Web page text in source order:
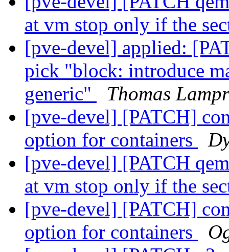
at vm stop only if the
[pve-devel] applied:
pick "block: introduce
generic"
Thomas
[pve-devel] [PATCH]
option for containers
[pve-devel] [PATCH
at vm stop only if the
[pve-devel] [PATCH]
option for containers